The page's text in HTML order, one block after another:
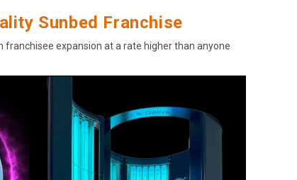
Sunbed Franchise
expansion at a rate higher than anyone